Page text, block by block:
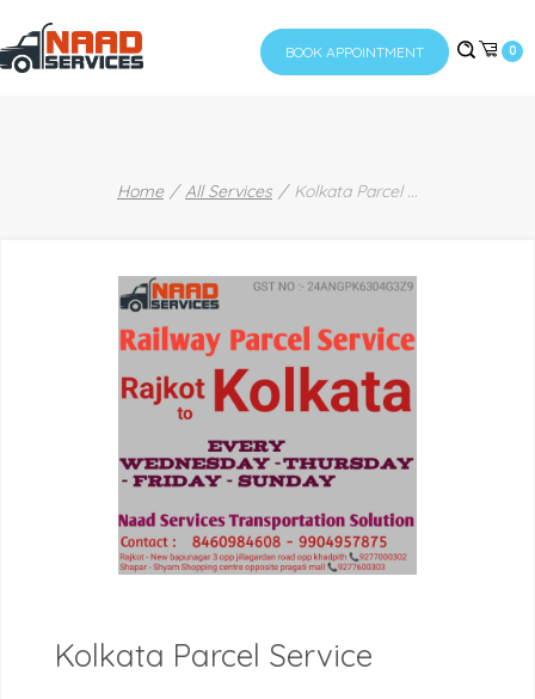
BOOK APPOINTMENT 0
Home All Services Kolkata Parcel...
Kolkata Parcel Service